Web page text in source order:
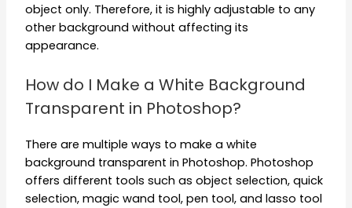
object only. Therefore, it is highly adjustable to any
other background without affecting its
appearance.
How do I Make a White Background
Transparent in Photoshop?
There are multiple ways to make a white
background transparent in Photoshop. Photoshop
offers different tools such as object selection, quick
selection, magic wand tool, pen tool, and lasso tool